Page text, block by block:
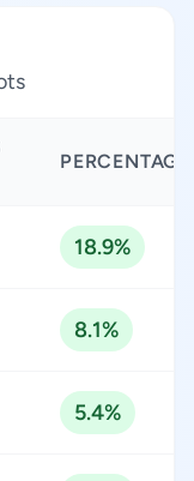
PERCENTAGE
18.9%
8.1%
5.4%